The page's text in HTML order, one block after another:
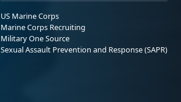
US Marine Corps
Marine Corps Recruiting
Military One Source
Sexual Assault Prevention and Response (SAPR)